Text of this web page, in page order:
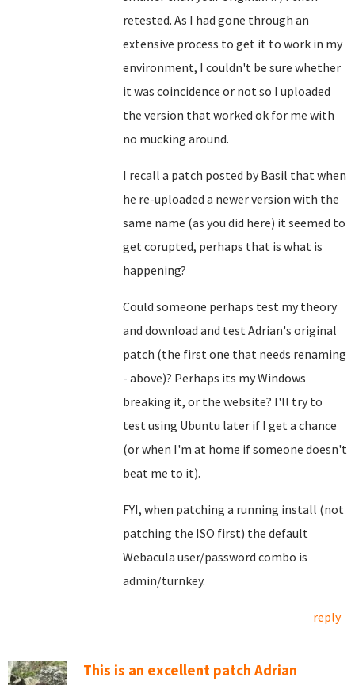
retested. As I had gone through an
extensive process to get it to work in my
environment, I couldn't be sure whether
it was coincidence or not so I uploaded
the version that worked ok for me with
no mucking around.
I recall a patch posted by Basil that when
he re-uploaded a newer version with the
same name (as you did here) it seemed to
get corupted, perhaps that is what is
happening?
Could someone perhaps test my theory
and download and test Adrian's original
patch (the first one that needs renaming
- above)? Perhaps its my Windows
breaking it, or the website? I'll try to
test using Ubuntu later if I get a chance
(or when I'm at home if someone doesn't
beat me to it).
FYI, when patching a running install (not
patching the ISO first) the default
Webacula user/password combo is
admin/turnkey.
reply
This is an excellent patch Adrian